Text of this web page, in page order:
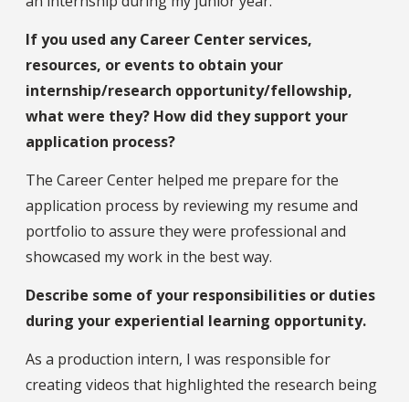
If you used any Career Center services,
resources, or events to obtain your
internship/research opportunity/fellowship,
what were they? How did they support your
application process?
The Career Center helped me prepare for the
application process by reviewing my resume and
portfolio to assure they were professional and
showcased my work in the best way.
Describe some of your responsibilities or duties
during your experiential learning opportunity.
As a production intern, I was responsible for
creating videos that highlighted the research being